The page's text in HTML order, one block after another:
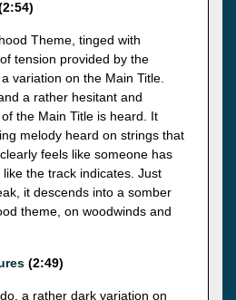
Theme, tinged with
tension provided by the
variation on the Main Title.
a rather hesitant and
the Main Title is heard. It
melody heard on strings that
feels like someone has
the track indicates. Just
it descends into a somber
theme, on woodwinds and
(2:49)
a rather dark variation on